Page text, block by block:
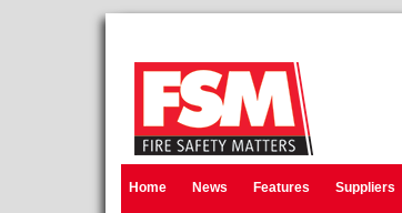
Home News Features Suppliers